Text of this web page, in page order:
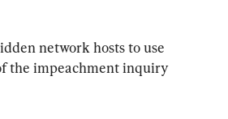
network hosts to use
the impeachment inquiry